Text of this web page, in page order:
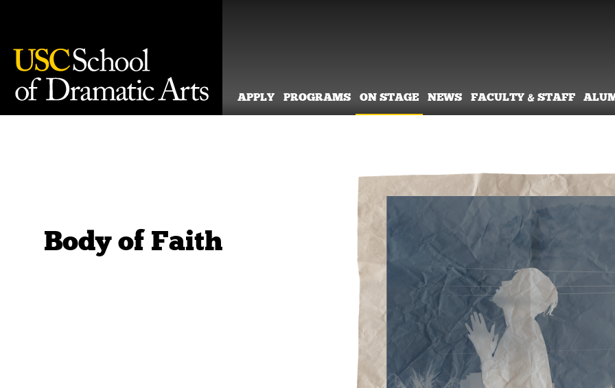
APPLY PROGRAMS ON STAGE NEWS FACULTY & STAFF
Body of Faith